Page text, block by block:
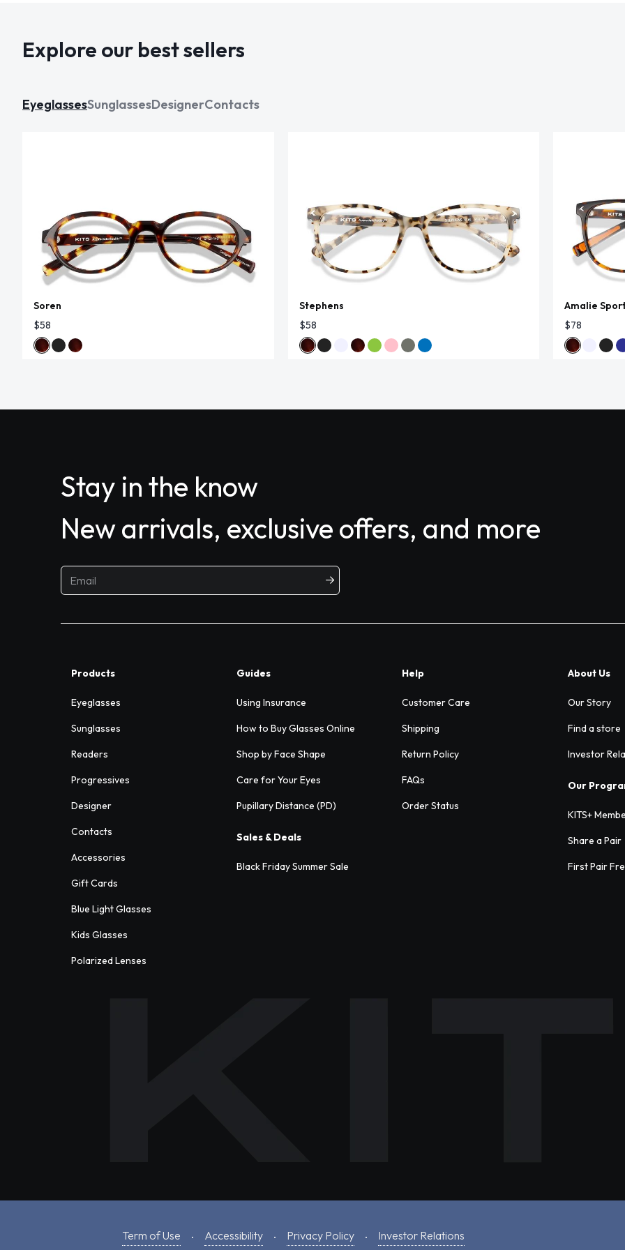
Explore our best sellers
EyeglassesSunglassesDesignerContacts
Soren
$58
Stephens
$58
Amalie
$78
Stay in the know
New arrivals, exclusive offers, and more
Products
Eyeglasses
Sunglasses
Readers
Progressives
Designer
Contacts
Accessories
Gift Cards
Blue Light Glasses
Kids Glasses
Polarized Lenses
Guides
Using Insurance
How to Buy Glasses Online
Shop by Face Shape
Care for Your Eyes
Pupillary Distance (PD)
Sales & Deals
Black Friday Summer Sale
Help
Customer Care
Shipping
Return Policy
FAQs
Order Status
About Us
Our Story
Find a store
Investor
Our
KITS+
Share a Pair
First Pair
Term of Use Accessibility Privacy Policy Investor Relations